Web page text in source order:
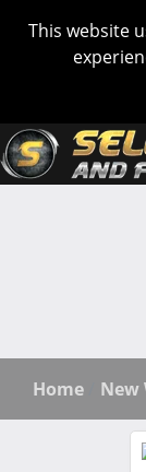
This website
Home New